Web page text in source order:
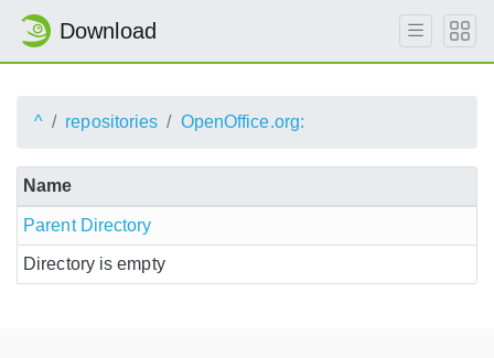
Download
^ repositories OpenOffice.org:
Name
Parent Directory
Directory is empty